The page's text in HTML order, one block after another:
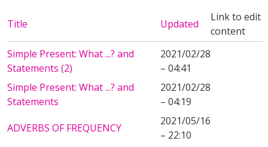
Title Updated
Link to edit
content
Simple Present: What ...? and
Statements (2)
2021/02/28
– 04:41
Simple Present: What ...? and
Statements
2021/02/28
– 04:19
ADVERBS OF FREQUENCY
2021/05/16
– 22:10